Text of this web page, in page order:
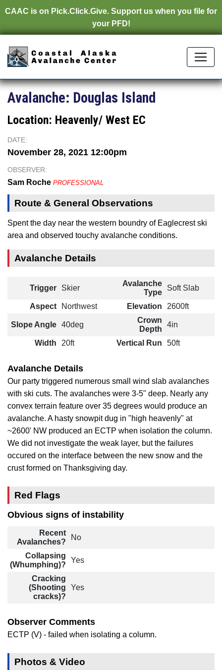
CAAC is on Pick.Click.Give. Support us when you file for
your PFD!
Avalanche: Douglas Island
Location: Heavenly/ West EC
DATE:
November 28, 2021 12:00pm
OBSERVER:
Sam Roche PROFESSIONAL
Route & General Observations
Spent the day near the western boundry of Eaglecrest ski
area and observed touchy avalanche conditions.
Avalanche Details
Trigger Skier
Avalanche
Type
Soft Slab
Aspect Northwest Elevation 2600ft
Slope Angle 40deg
Crown
Depth
4in
Width 20ft Vertical Run 50ft
Avalanche Details
Our party triggered numerous small wind slab avalanches
with ski cuts. The avalanches were 3-5" deep. Nearly any
convex terrain feature over 35 degrees would produce an
avalanche. A hasty snowpit dug in "high heavenly" at
~2600' NW produced an ECTP when isolation the column.
We did not investigate the weak layer, but the failures
occured on the interface between the new snow and the
crust formed on Thanksgiving day.
Red Flags
Obvious signs of instability
Recent
Avalanches?
No
Collapsing
(Whumphing)?
Yes
Cracking
(Shooting
cracks)?
Yes
Observer Comments
ECTP (V) - failed when isolating a column.
Photos & Video